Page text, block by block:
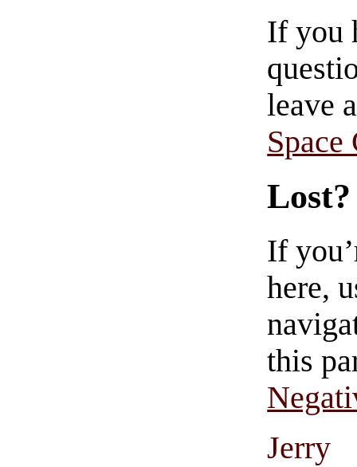
If you
leave
Space
Lost?
If
here,
this
Jerry